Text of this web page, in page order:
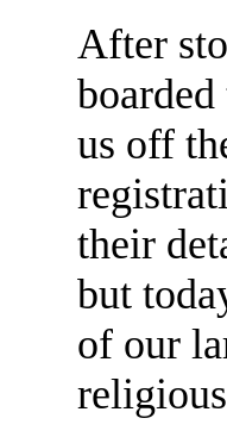
After
us off
their
but
of our